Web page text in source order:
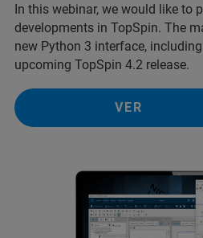
In this webinar, we would like to
developments in TopSpin. The
new Python 3 interface,
upcoming TopSpin 4.2 release.
VER